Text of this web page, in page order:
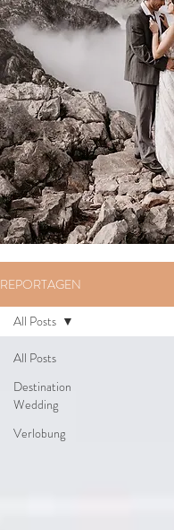
REPORTAGEN
All Posts
Destination
Wedding
Verlobung
All Posts